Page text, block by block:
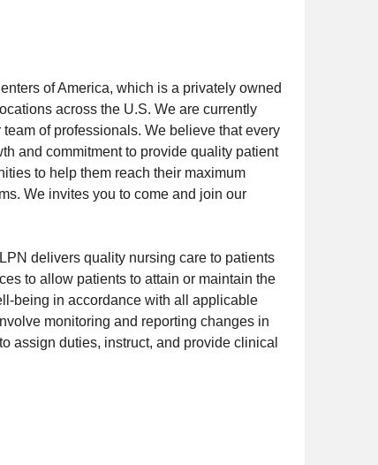
of America, which is a privately owned
across the U.S. We are currently
of professionals. We believe that every
and commitment to provide quality patient
to help them reach their maximum
We invites you to come and join our
delivers quality nursing care to patients
to allow patients to attain or maintain the
being in accordance with all applicable
monitoring and reporting changes in
assign duties, instruct, and provide clinical